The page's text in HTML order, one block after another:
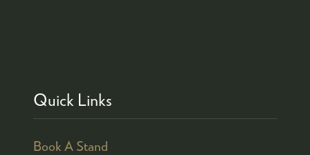
Quick Links
Book A Stand